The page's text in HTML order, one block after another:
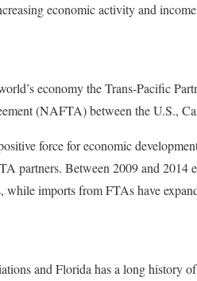
economic activity and
economy the Trans-Pacific
(NAFTA) between the U.S.,
force for economic
partners. Between 2009 and
imports from FTAs have
and Florida has a long history